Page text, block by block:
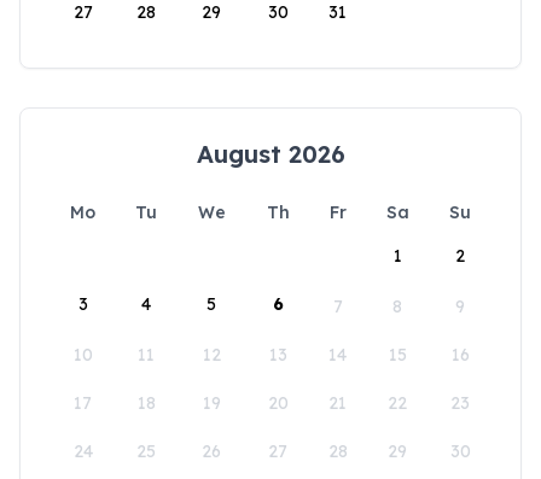
27 28 29 30 31
August 2026
Mo Tu We Th Fr Sa
Su
1
2
3 4 5 6 7 8 9
10 11 12 13 14 15 16
17 18 19 20 21 22 23
24 25 26 27 28 29 30